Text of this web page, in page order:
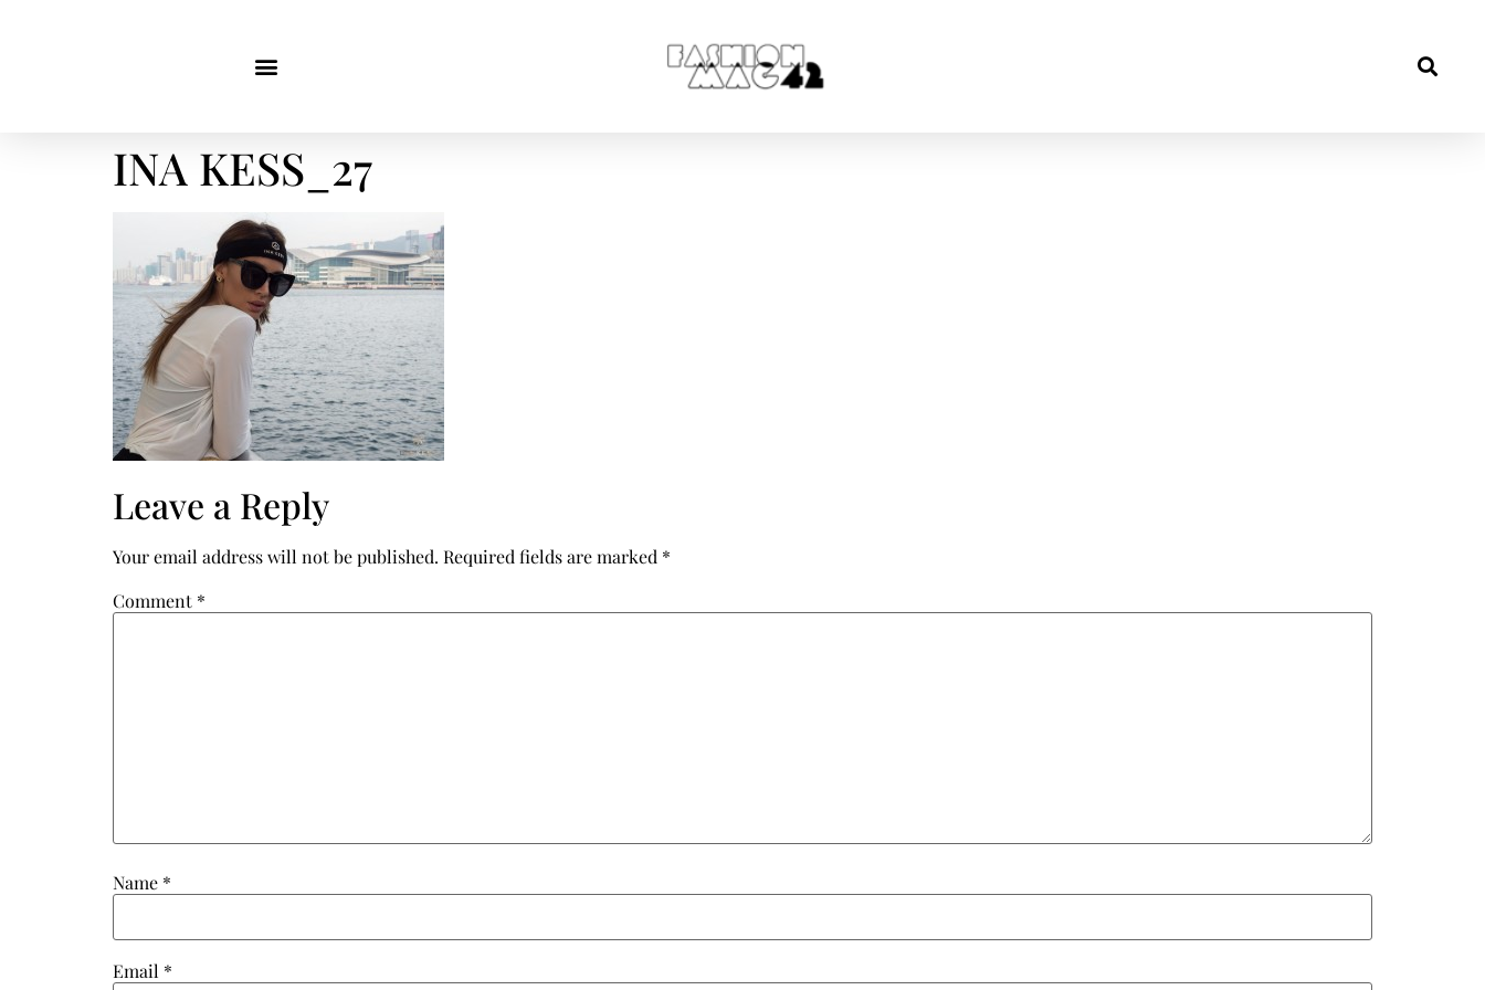
INA KESS_27
Leave a Reply
Your email address will not be published. Required fields are marked *
Comment *
Name *
Email *